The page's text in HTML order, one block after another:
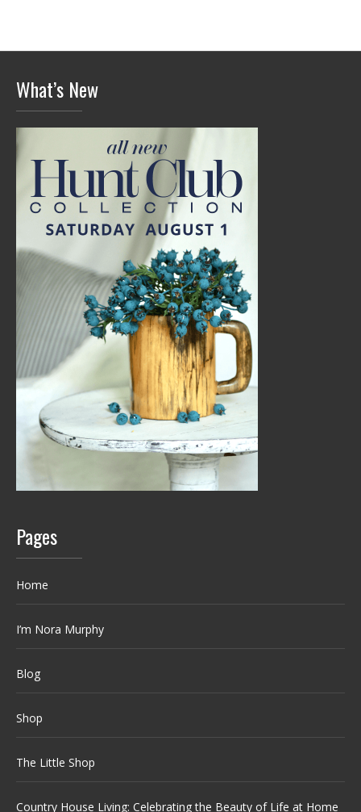
What’s New
Pages
Home
I’m Nora Murphy
Blog
Shop
The Little Shop
Country House Living: Celebrating the Beauty of Life at Home